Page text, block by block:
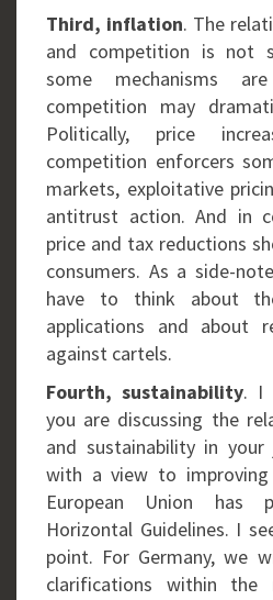
Third, inflation. The
and competition is not
some mechanisms
competition may
Politically, price
competition enforcers
markets, exploitative
antitrust action. And in
price and tax reductions
consumers. As a side-
have to think about
applications and about
against cartels.
Fourth, sustainability. I
you are discussing the
and sustainability in
with a view to
European Union has
Horizontal Guidelines. I
point. For Germany, we
clarifications within